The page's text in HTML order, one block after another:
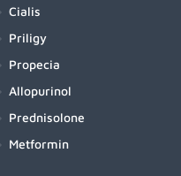
Cialis
Priligy
Propecia
Allopurinol
Prednisolone
Metformin